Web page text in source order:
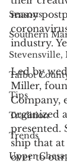
Seasons
Southern
Stevensville,
Talbot
Tips
Tradition
Trends
Upper
many
industry.
Led by
Miller,
Company,
organized
presented.
ship that
over to